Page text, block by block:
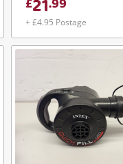
+ £4.95 Postage